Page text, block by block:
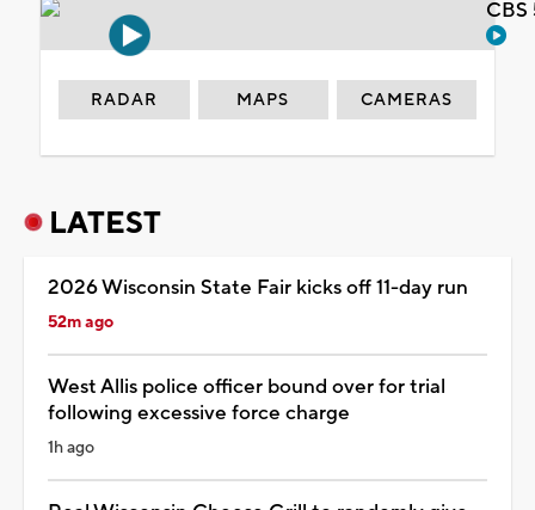
RADAR MAPS CAMERAS
LATEST
2026 Wisconsin State Fair kicks off 11-day run
52m ago
West Allis police officer bound over for trial
following excessive force charge
1h ago